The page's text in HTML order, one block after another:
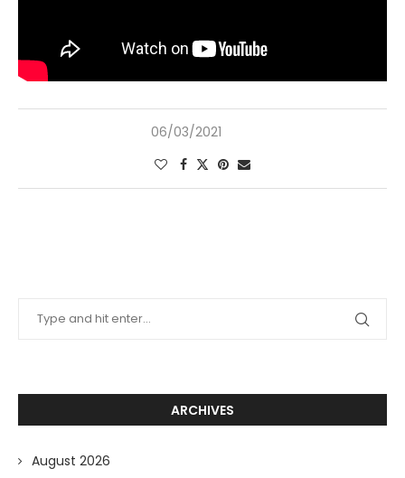
06/03/2021
ARCHIVES
August 2026